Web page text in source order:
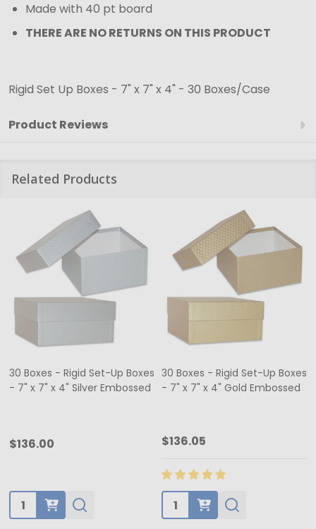
Made with 40 pt board
THERE ARE NO RETURNS ON THIS PRODUCT
Rigid Set Up Boxes - 7" x 7" x 4" - 30 Boxes/Case
Product Reviews
Related Products
30 Boxes - Rigid Set-Up Boxes
- 7" x 7" x 4" Silver Embossed
$136.00
Quantity:
30 Boxes - Rigid Set-Up Boxes
- 7" x 7" x 4" Gold Embossed
$136.05
Quantity: